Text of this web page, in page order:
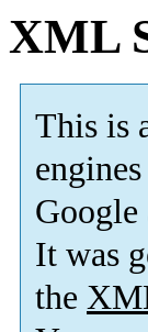
XML
This is
Google
It was
the